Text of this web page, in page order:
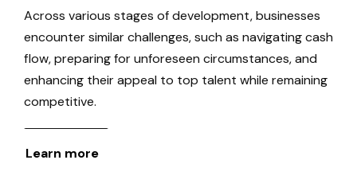
Across various stages of development, businesses
encounter similar challenges, such as navigating cash
flow, preparing for unforeseen circumstances, and
enhancing their appeal to top talent while remaining
competitive.
Learn more